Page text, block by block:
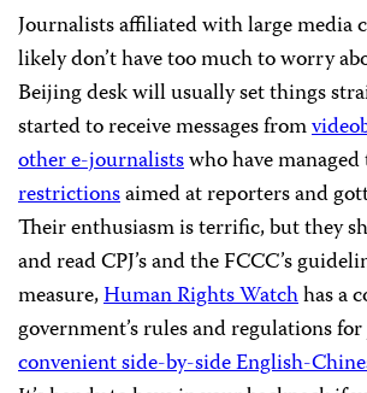
Journalists affiliated with large media
likely don’t have too much to worry
Beijing desk will usually set things
started to receive messages from
other e-journalistswho have
restrictionsaimed at reporters and
Their enthusiasm is terrific, but they
and read CPJ’s and the FCCC’s
measure,Human Rights Watchhas a
government’s rules and regulations
convenient side-by-side English-